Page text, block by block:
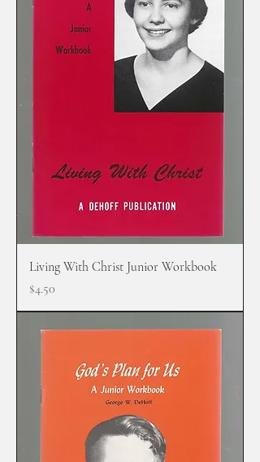
Living With Christ Junior Workbook
Price
$4.50